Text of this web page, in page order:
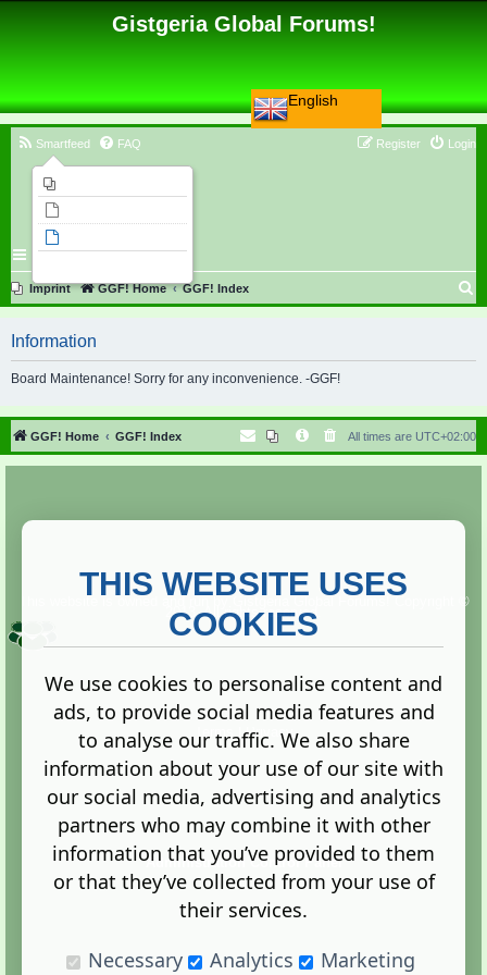
English
Gistgeria Global Forums!
Smartfeed FAQ Login
Register
Imprint GGF! Home GGF! Index
r
h
Information
Board Maintenance! Sorry for any inconvenience. -GGF!
GGF! Home GGF! Index All times are UTC+02:00
Copyright ©
2013. All rights reserved.
Terms |Privacy
Administration Control Panel
THIS WEBSITE USES
COOKIES
We use cookies to personalise content and
ads, to provide social media features and
to analyse our traffic. We also share
information about your use of our site with
our social media, advertising and analytics
partners who may combine it with other
information that you’ve provided to them
or that they’ve collected from your use of
their services.
Necessary
Analytics Marketing